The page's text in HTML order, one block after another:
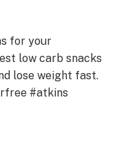
for your
low carb snacks
lose weight fast.
#atkins